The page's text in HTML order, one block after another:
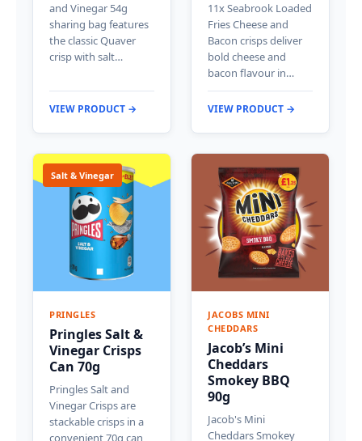
and Vinegar 54g
sharing bag features
the classic Quaver
crisp with salt…
VIEW PRODUCT →
11x Seabrook Loaded
Fries Cheese and
Bacon crisps deliver
bold cheese and
bacon flavour in…
VIEW PRODUCT →
Salt & Vinegar
PRINGLES
Pringles Salt &
Vinegar Crisps
Can 70g
Pringles Salt and
Vinegar Crisps are
stackable crisps in a
convenient 70g can
JACOBS MINI
CHEDDARS
Jacob’s Mini
Cheddars
Smokey BBQ
90g
Jacob's Mini
Cheddars Smokey